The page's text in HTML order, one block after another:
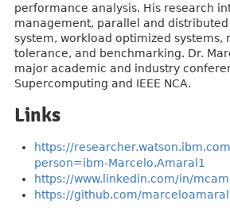
performance analysis. His research
management, parallel and
system, workload optimized systems,
tolerance, and benchmarking. Dr.
major academic and industry
Supercomputing and IEEE NCA.
Links
https://
person=ibm-Marcelo.Amaral1
https://www.linkedin.com/in/
https://github.com/marceloamaral